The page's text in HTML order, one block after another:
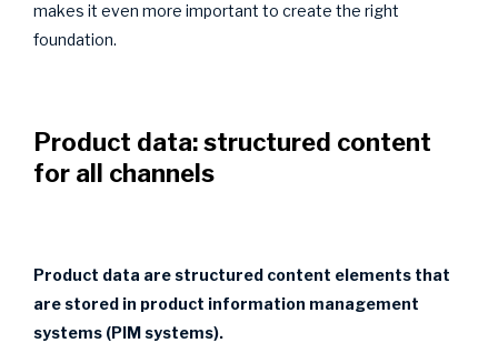
makes it even more important to create the right
foundation.
Product data: structured content
for all channels
Product data are structured content elements that
are stored in product information management
systems (PIM systems).